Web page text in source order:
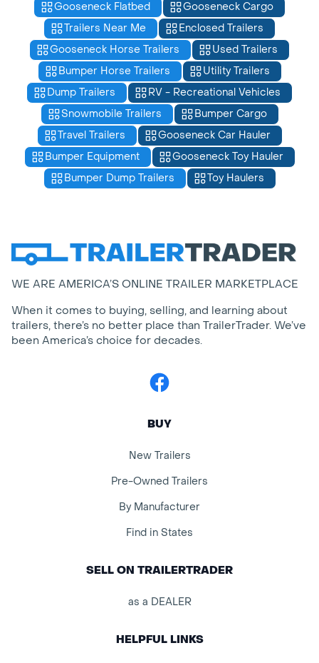
Gooseneck Flatbed
Gooseneck Cargo
Trailers Near Me
Enclosed Trailers
Gooseneck Horse Trailers
Used Trailers
Bumper Horse Trailers
Utility Trailers
Dump Trailers
RV - Recreational Vehicles
Snowmobile Trailers
Bumper Cargo
Travel Trailers
Gooseneck Car Hauler
Bumper Equipment
Gooseneck Toy Hauler
Bumper Dump Trailers
Toy Haulers
WE ARE AMERICA’S ONLINE TRAILER MARKETPLACE
When it comes to buying, selling, and learning about
trailers, there’s no better place than TrailerTrader. We’ve
been America’s choice for decades.
Facebook
BUY
New Trailers
Pre-Owned Trailers
By Manufacturer
Find in States
SELL ON TRAILERTRADER
as a DEALER
HELPFUL LINKS